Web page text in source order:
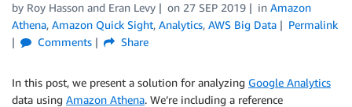
by Roy Hasson and Eran Levy on 27 SEP 2019 in Amazon
Athena, Amazon Quick Sight, Analytics, AWS Big Data
Permalink
Comments
Share
In this post, we present a solution for analyzing Google Analytics
data using Amazon Athena. We’re including a reference